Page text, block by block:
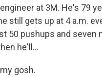
at 3M. He's 79
still gets up at 4 a.m.
50 pushups and seven
he'll...
my gosh.